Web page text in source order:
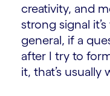
creativity, and
strong signal
general, if a
after I try to
it, that’s